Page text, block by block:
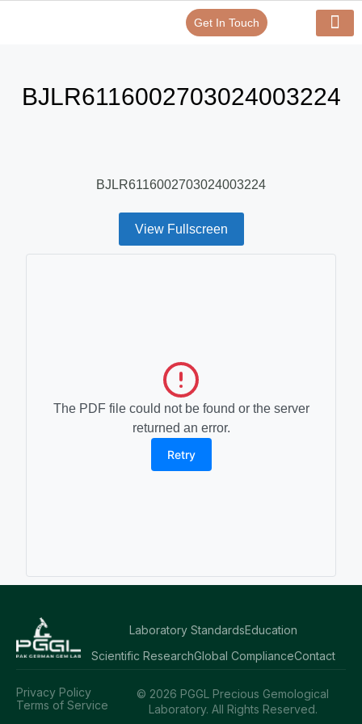
Get In Touch
BJLR6116002703024003224
BJLR6116002703024003224
View Fullscreen
The PDF file could not be found or the server
returned an error.
Retry
Laboratory StandardsEducation
Scientific ResearchGlobal ComplianceContact
© 2026 PGGL Precious Gemological
Laboratory. All Rights Reserved.
Privacy Policy
Terms of Service